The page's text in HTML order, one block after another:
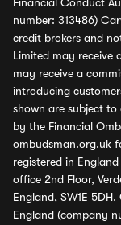
number: 313486)
credit brokers and
Limited may receive
may receive a
introducing
shown are subject
by the Financial
ombudsman.org.uk
registered in
office 2nd Floor,
England, SW1E
England (company